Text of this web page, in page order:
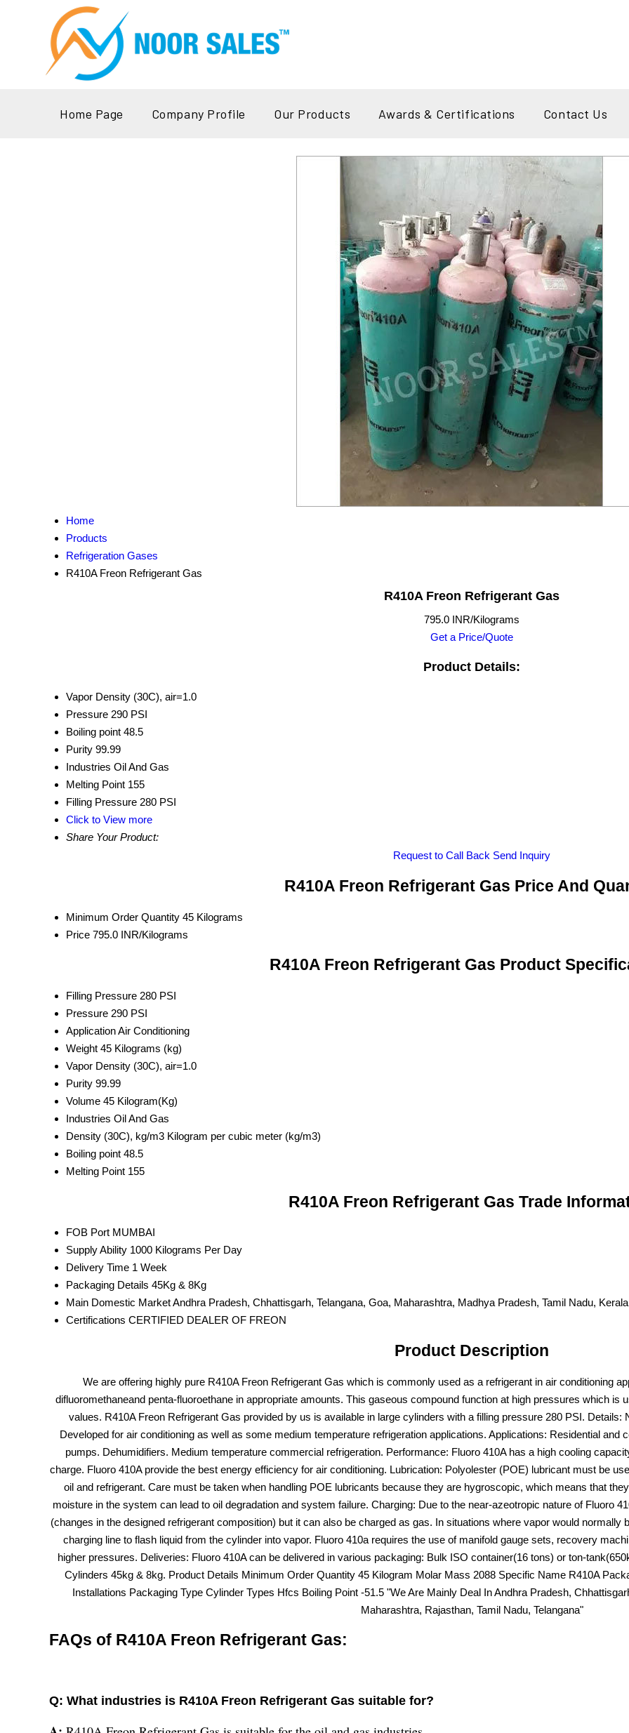
Home Page Company Profile Our Products Awards & Certifications Contact Us
Home
Products
Refrigeration Gases
R410A Freon Refrigerant Gas
R410A Freon Refrigerant Gas
795.0 INR/Kilograms
Get a Price/Quote
Product Details:
Vapor Density (30C), air=1.0
Pressure 290 PSI
Boiling point 48.5
Purity 99.99
Industries Oil And Gas
Melting Point 155
Filling Pressure 280 PSI
Click to View more
Share Your Product:
Request to Call Back Send Inquiry
R410A Freon Refrigerant Gas Price And
Minimum Order Quantity 45 Kilograms
Price 795.0 INR/Kilograms
R410A Freon Refrigerant Gas Product
Filling Pressure 280 PSI
Pressure 290 PSI
ApplicationAir Conditioning
Weight 45 Kilograms (kg)
Vapor Density (30C), air=1.0
Purity 99.99
Volume 45 Kilogram(Kg)
Industries Oil And Gas
Density (30C), kg/m3 Kilogram per cubic meter (kg/m3)
Boiling point 48.5
Melting Point 155
R410A Freon Refrigerant Gas Trade
FOB Port MUMBAI
Supply Ability 1000 Kilograms Per Day
Delivery Time 1 Week
Packaging Details 45Kg & 8Kg
Main Domestic MarketAndhra Pradesh, Chhattisgarh, Telangana, Goa, Maharashtra, Madhya Pradesh, Tamil Nadu,
Certifications CERTIFIED DEALER OF FREON
Product Description
We are offering highly pure R410A Freon Refrigerant Gas which is commonly used as a refrigerant in air conditioning
difluoromethaneand penta-fluoroethane in appropriate amounts. This gaseous compound function at high pressures which is
values. R410A Freon Refrigerant Gas provided by us is available in large cylinders with a filling pressure 280 PSI. Details:
Developed for air conditioning as well as some medium temperature refrigeration applications. Applications: Residential
pumps. Dehumidifiers. Medium temperature commercial refrigeration. Performance: Fluoro 410A has a high cooling
charge. Fluoro 410A provide the best energy efficiency for air conditioning. Lubrication: Polyolester (POE) lubricant must be
oil and refrigerant. Care must be taken when handling POE lubricants because they are hygroscopic, which means that
moisture in the system can lead to oil degradation and system failure. Charging: Due to the near-azeotropic nature of Fluoro
(changes in the designed refrigerant composition) but it can also be charged as gas. In situations where vapor would
charging line to flash liquid from the cylinder into vapor. Fluoro 410a requires the use of manifold gauge sets, recovery
higher pressures. Deliveries: Fluoro 410A can be delivered in various packaging: Bulk ISO container(16 tons) or ton-
Cylinders 45kg & 8kg. Product Details Minimum Order Quantity 45 Kilogram Molar Mass 2088 Specific Name R410A
Installations Packaging Type Cylinder Types Hfcs Boiling Point -51.5 "We Are Mainly Deal In Andhra Pradesh,
Maharashtra, Rajasthan, Tamil Nadu, Telangana"
FAQs of R410A Freon Refrigerant Gas:
Q: What industries is R410A Freon Refrigerant Gas suitable for?